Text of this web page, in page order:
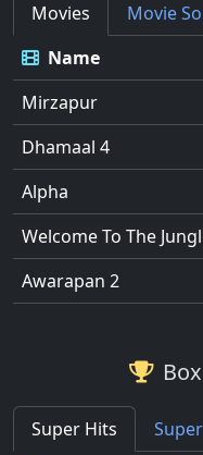
Movies Movie
Name
Mirzapur
Dhamaal 4
Alpha
Welcome To The
Awarapan 2
Super Hits